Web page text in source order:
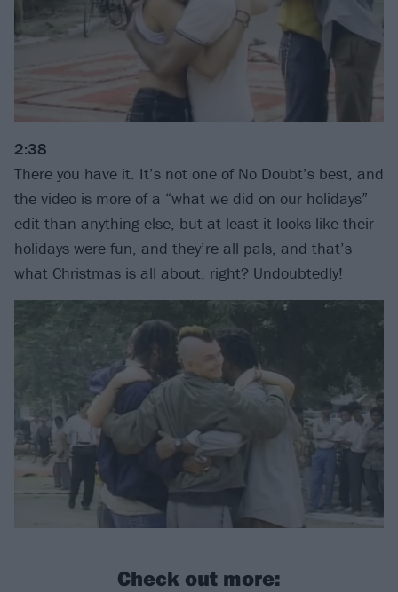
2:38
There you have it. It’s not one of No Doubt’s best, and
the video is more of a “what we did on our holidays”
edit than anything else, but at least it looks like their
holidays were fun, and they’re all pals, and that’s
what Christmas is all about, right? Undoubtedly!
Check out more: